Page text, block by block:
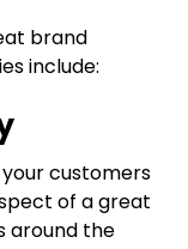
brand
include:
customers
of a great
around the